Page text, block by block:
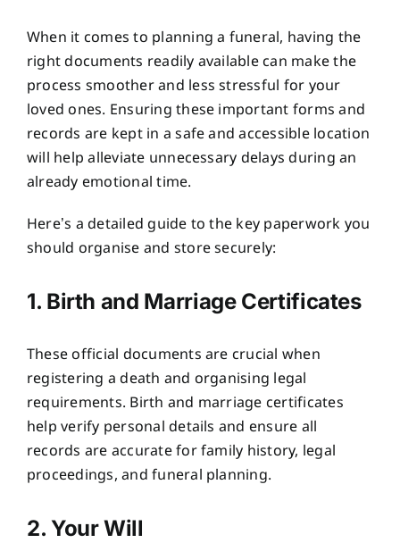
When it comes to planning a funeral, having the
right documents readily available can make the
process smoother and less stressful for your
loved ones. Ensuring these important forms and
records are kept in a safe and accessible location
will help alleviate unnecessary delays during an
already emotional time.
Here’s a detailed guide to the key paperwork you
should organise and store securely:
1. Birth and Marriage Certificates
These official documents are crucial when
registering a death and organising legal
requirements. Birth and marriage certificates
help verify personal details and ensure all
records are accurate for family history, legal
proceedings, and funeral planning.
2. Your Will